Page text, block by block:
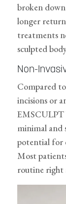
broken
longer
treatments
sculpted
Non-
Compared
incisions or
EMSCULPT
minimal and
potential for
Most
routine